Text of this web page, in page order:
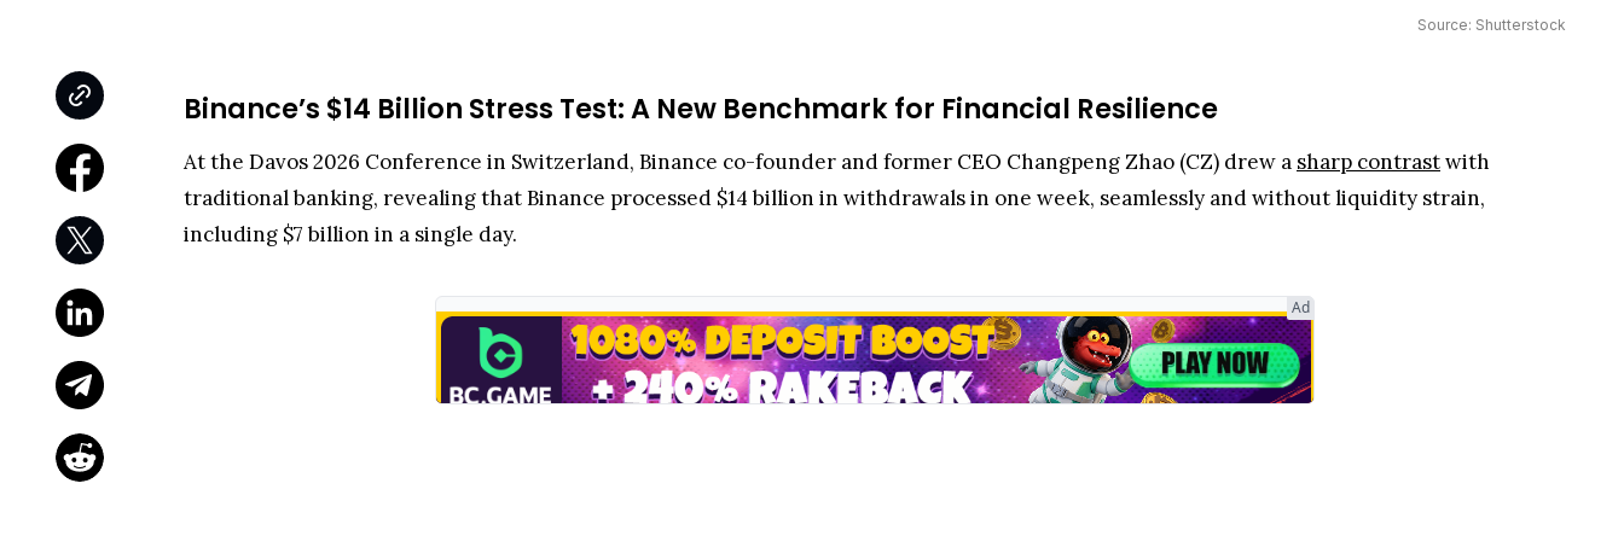
Source: Shutterstock
Binance’s $14 Billion Stress Test: A New Benchmark for Financial Resilience
At the Davos 2026 Conference in Switzerland, Binance co-founder and former CEO Changpeng Zhao (CZ) drew a sharp contrastwith
traditional banking, revealing that Binance processed $14 billion in withdrawals in one week, seamlessly and without liquidity strain,
including $7 billion in a single day.
Ad